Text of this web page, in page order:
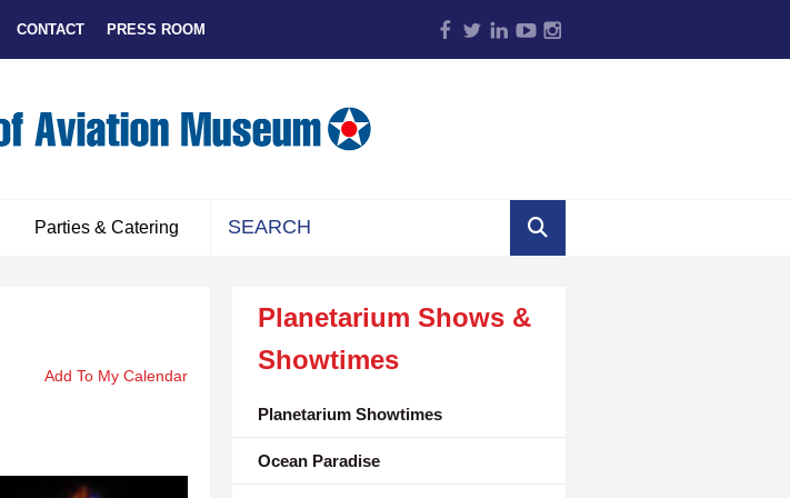
CONTACT PRESS ROOM
Parties & Catering
Add To My Calendar
Planetarium Shows &
Showtimes
Planetarium Showtimes
Ocean Paradise